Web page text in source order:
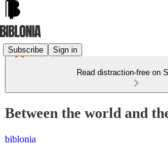
Subscribe Sign in
Read distraction-free on
Between the world and
biblonia